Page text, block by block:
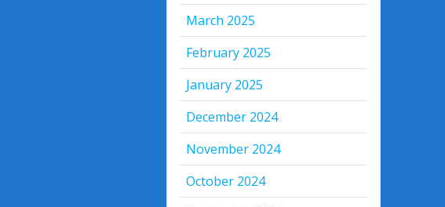
March 2025
February 2025
January 2025
December 2024
November 2024
October 2024